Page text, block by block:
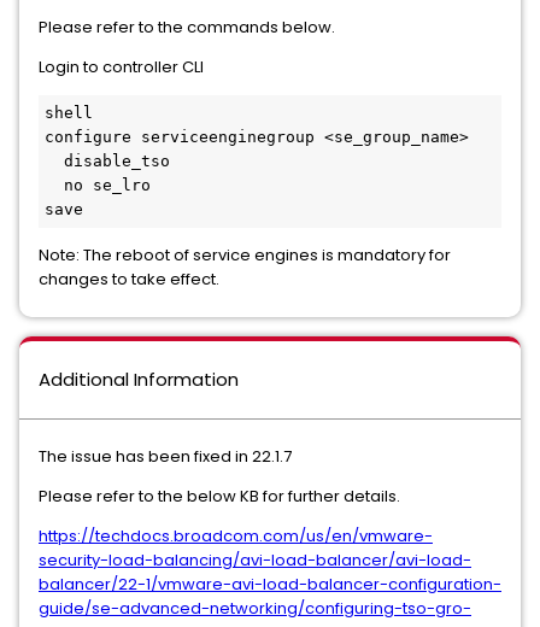
Please refer to the commands below.
Login to controller CLI
shell
configure serviceenginegroup <se_group_name>
save
Note: The reboot of service engines is mandatory for
changes to take effect.
Additional Information
The issue has been fixed in 22.1.7
Please refer to the below KB for further details.
https://techdocs.broadcom.com/us/en/vmware-
security-load-balancing/avi-load-balancer/avi-load-
balancer/22-1/vmware-avi-load-balancer-configuration-
guide/se-advanced-networking/configuring-tso-gro-